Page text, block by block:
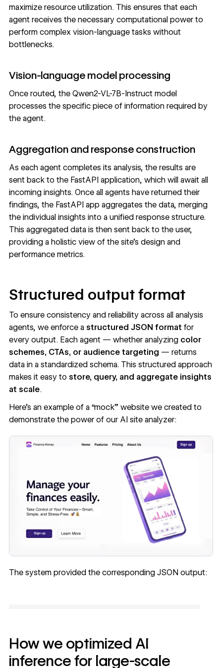
maximize resource utilization. This ensures that each
agent receives the necessary computational power to
perform complex vision-language tasks without
bottlenecks.
Vision-language model processing
Once routed, the Qwen2-VL-7B-Instruct model
processes the specific piece of information required by
the agent.
Aggregation and response construction
As each agent completes its analysis, the results are
sent back to the FastAPI application, which will await all
incoming insights. Once all agents have returned their
findings, the FastAPI app aggregates the data, merging
the individual insights into a unified response structure.
This aggregated data is then sent back to the user,
providing a holistic view of the site’s design and
performance metrics.
Structured output format
To ensure consistency and reliability across all analysis
agents, we enforce a structured JSON format for
every output. Each agent — whether analyzing color
schemes, CTAs, or audience targeting — returns
data in a standardized schema. This structured approach
makes it easy to store, query, and aggregate insights
at scale.
Here’s an example of a “mock” website we created to
demonstrate the power of our AI site analyzer:
The system provided the corresponding JSON output:
How we optimized AI
inference for large-scale